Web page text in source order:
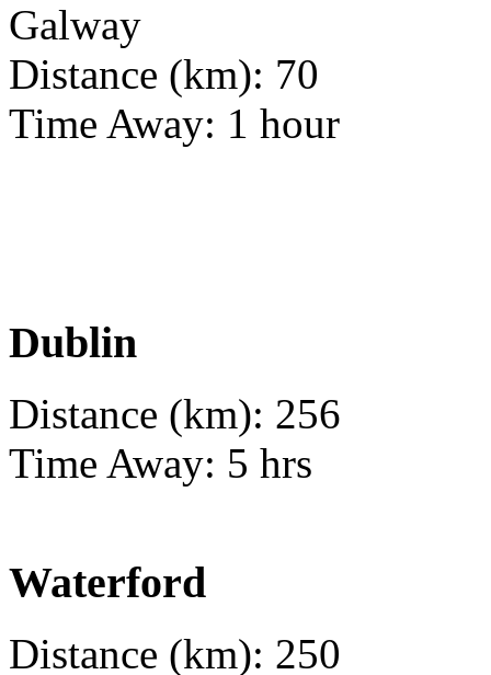
Galway
Distance (km): 70
Time Away: 1 hour
Dublin
Distance (km): 256
Time Away: 5 hrs
Waterford
Distance (km): 250